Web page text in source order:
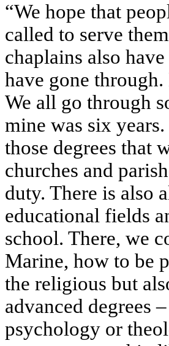
“We hope that
called to serve
chaplains also
have gone
We all go through
mine was six
those degrees that
churches and
duty. There is also
educational fields
school. There, we
Marine, how to be
the religious but
advanced degrees
psychology or